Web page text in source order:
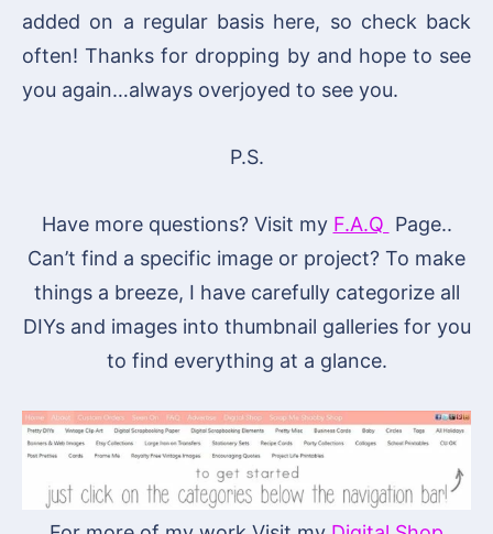
added on a regular basis here, so check back
often! Thanks for dropping by and hope to see
you again…always overjoyed to see you.
P.S.
Have more questions? Visit my F.A.Q Page..
Can’t find a specific image or project? To make
things a breeze, I have carefully categorize all
DIYs and images into thumbnail galleries for you
to find everything at a glance.